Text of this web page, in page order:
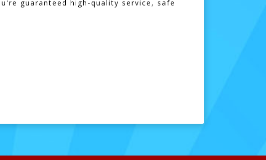
guaranteed high-quality service, safe